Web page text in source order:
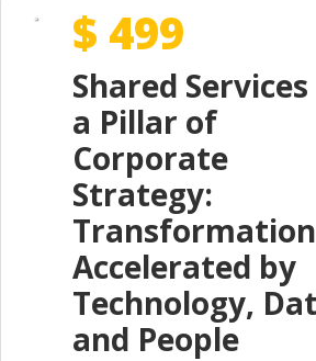
$ 499
Shared Services
a Pillar of
Corporate
Strategy:
Transformation
Accelerated by
Technology,
and People